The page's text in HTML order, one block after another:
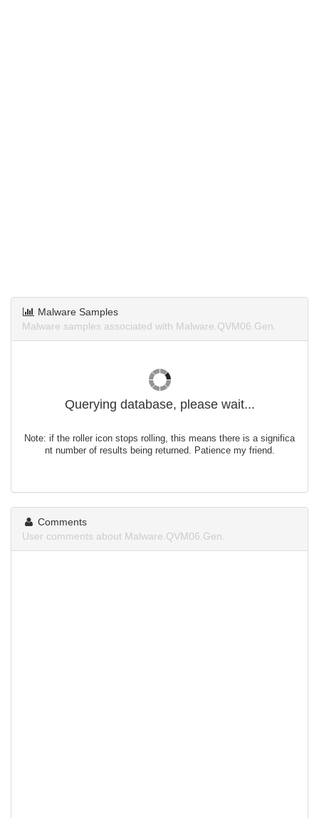
Malware Samples
Malware samples associated with Malware.QVM06.Gen.
Querying database, please wait...
Note: if the roller icon stops rolling, this means there is a significa
nt number of results being returned. Patience my friend.
Comments
User comments about Malware.QVM06.Gen.